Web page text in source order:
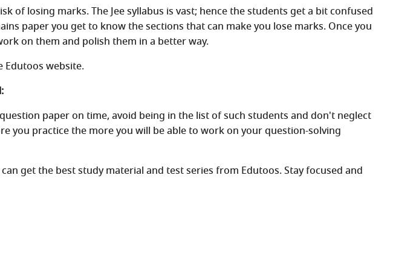
of losing marks. The Jee syllabus is vast; hence the students get a bit confused
paper you get to know the sections that can make you lose marks. Once you
on them and polish them in a better way.
Edutoos website.
paper on time, avoid being in the list of such students and don't neglect
you practice the more you will be able to work on your question-solving
get the best study material and test series from Edutoos. Stay focused and